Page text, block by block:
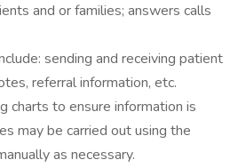
and or families; answers calls
sending and receiving patient
referral information, etc.
charts to ensure information is
may be carried out using the
as necessary.